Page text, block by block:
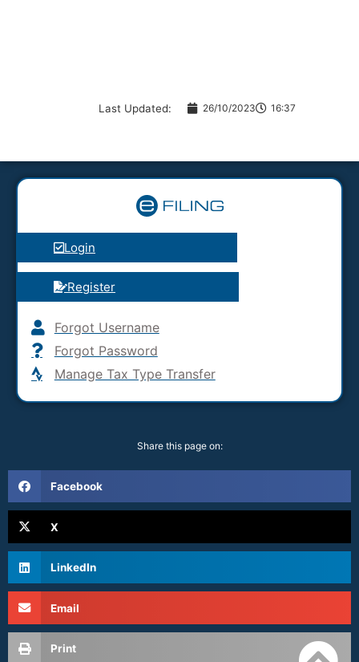
Last Updated: 26/10/2023 16:37
Login
Register
Forgot Username
Forgot Password
Manage Tax Type Transfer
Share this page on:
Facebook
X
LinkedIn
Email
Print